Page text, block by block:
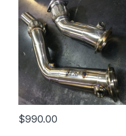
$990.00